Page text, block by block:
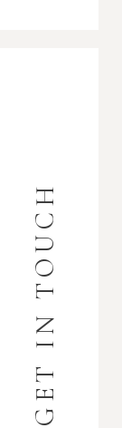
GET IN TOUCH